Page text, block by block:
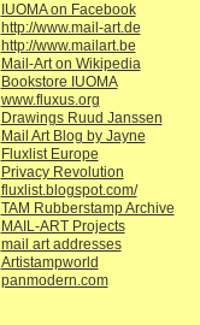
IUOMA on Facebook
http://www.mail-art.de
http://www.mailart.be
Mail-Art on Wikipedia
Bookstore IUOMA
www.fluxus.org
Drawings Ruud Janssen
Mail Art Blog by Jayne
Fluxlist Europe
Privacy Revolution
fluxlist.blogspot.com/
TAM Rubberstamp Archive
MAIL-ART Projects
mail art addresses
Artistampworld
panmodern.com